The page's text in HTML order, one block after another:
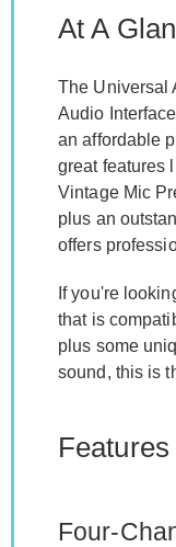
At A
The Universal
Audio
an affordable
great features
Vintage Mic
plus an
offers
If you're
that is
plus some
sound, this is
Four-